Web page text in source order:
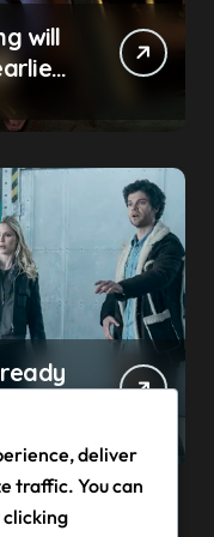
will
deliver
traffic. You can
clicking